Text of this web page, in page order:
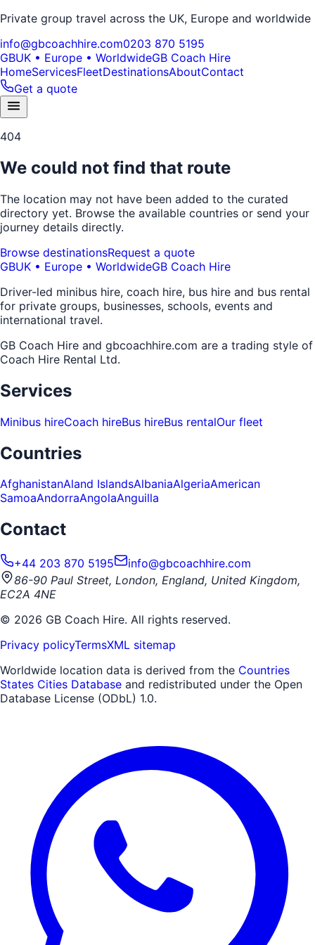
Private group travel across the UK, Europe and worldwide
info@gbcoachhire.com0203 870 5195
GBUK • Europe • WorldwideGB Coach Hire
HomeServicesFleetDestinationsAboutContact
Get a quote
404
We could not find that route
The location may not have been added to the curated
directory yet. Browse the available countries or send your
journey details directly.
Browse destinationsRequest a quote
GBUK • Europe • WorldwideGB Coach Hire
Driver-led minibus hire, coach hire, bus hire and bus rental
for private groups, businesses, schools, events and
international travel.
GB Coach Hire and gbcoachhire.com are a trading style of
Coach Hire Rental Ltd.
Services
Minibus hireCoach hireBus hireBus rentalOur fleet
Countries
AfghanistanAland IslandsAlbaniaAlgeriaAmerican
SamoaAndorraAngolaAnguilla
Contact
+44 203 870 5195
info@gbcoachhire.com
86-90 Paul Street, London, England, United Kingdom,
EC2A 4NE
© 2026 GB Coach Hire. All rights reserved.
Privacy policyTermsXML sitemap
Worldwide location data is derived from the Countries
States Cities Database and redistributed under the Open
Database License (ODbL) 1.0.